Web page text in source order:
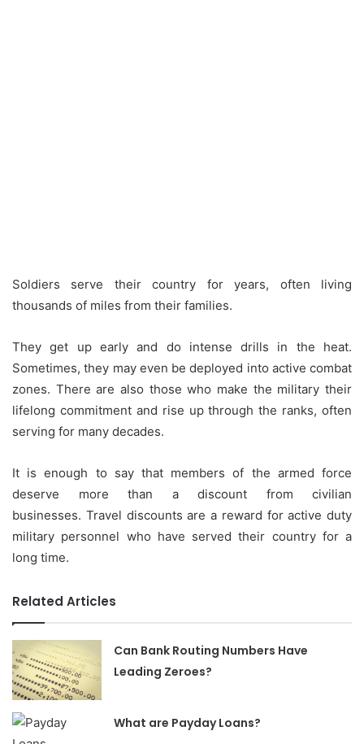
Soldiers serve their country for years, often living
thousands of miles from their families.
They get up early and do intense drills in the heat.
Sometimes, they may even be deployed into active combat
zones. There are also those who make the military their
lifelong commitment and rise up through the ranks, often
serving for many decades.
It is enough to say that members of the armed force
deserve more than a discount from civilian
businesses. Travel discounts are a reward for active duty
military personnel who have served their country for a
long time.
Related Articles
Can Bank Routing Numbers Have
Leading Zeroes?
What are Payday Loans?